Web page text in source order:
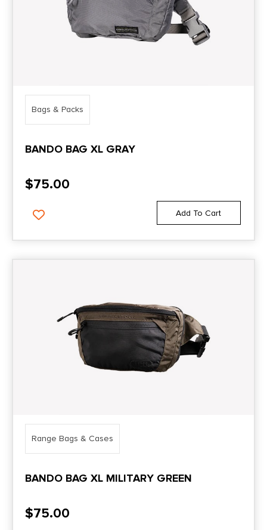
Bags & Packs
BANDO BAG XL GRAY
$75.00
Add To Cart
Range Bags & Cases
BANDO BAG XL MILITARY GREEN
$75.00